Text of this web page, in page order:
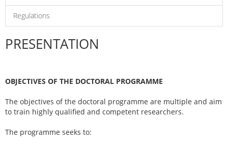
Regulations
PRESENTATION
OBJECTIVES OF THE DOCTORAL PROGRAMME
The objectives of the doctoral programme are multiple and aim
to train highly qualified and competent researchers.
The programme seeks to: